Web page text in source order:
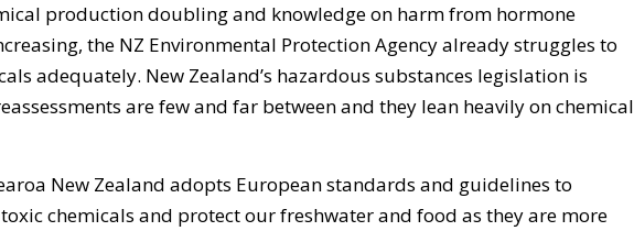
production doubling and knowledge on harm from hormone
the NZ Environmental Protection Agency already struggles to
adequately. New Zealand’s hazardous substances legislation is
are few and far between and they lean heavily on chemical
New Zealand adopts European standards and guidelines to
chemicals and protect our freshwater and food as they are more